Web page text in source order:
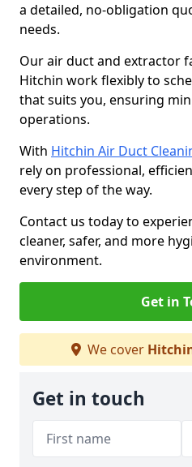
a detailed, no-obligation
needs.
Our air duct and extractor
Hitchin work flexibly to
that suits you, ensuring
operations.
With Hitchin Air Duct
rely on professional,
every step of the way.
Contact us today to
cleaner, safer, and more
environment.
Get in
We cover
Get in touch